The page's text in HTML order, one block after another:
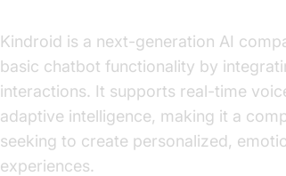
Kindroid is a next-generation AI
basic chatbot functionality by
interactions. It supports real-time
adaptive intelligence, making it a
seeking to create personalized,
experiences.